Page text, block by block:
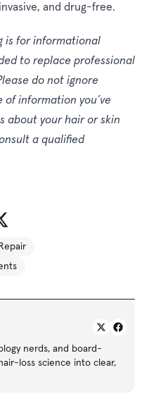
and drug-free.
is for informational
to replace professional
do not ignore
of information you’ve
about your hair or skin
a qualified
nerds, and board-
loss science into clear,